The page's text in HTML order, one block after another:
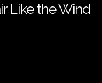
Like the Wind